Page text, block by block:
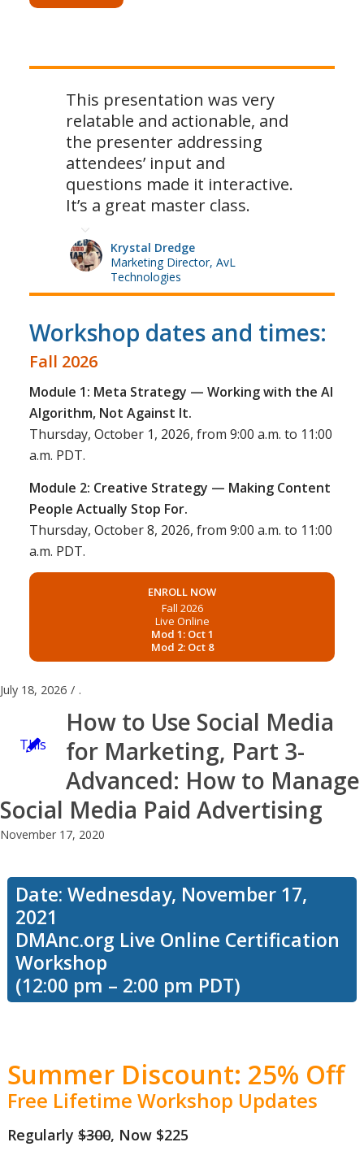
This presentation was very
relatable and actionable, and
the presenter addressing
attendees’ input and
questions made it interactive.
It’s a great master class.
Krystal Dredge
Marketing Director, AvL
Technologies
Workshop dates and times:
Fall 2026
Module 1: Meta Strategy — Working with the AI
Algorithm, Not Against It.
Thursday, October 1, 2026, from 9:00 a.m. to 11:00
a.m. PDT.
Module 2: Creative Strategy — Making Content
People Actually Stop For.
Thursday, October 8, 2026, from 9:00 a.m. to 11:00
a.m. PDT.
ENROLL NOW
Fall 2026
Live Online
Mod 1: Oct 1
Mod 2: Oct 8
July 18, 2026 / .
This
workshop
focuses
on how to
improve
your
presence
How to Use Social Media
for Marketing, Part 3-
Advanced: How to Manage
Social Media Paid Advertising
November 17, 2020
Date: Wednesday, November 17,
2021
DMAnc.org Live Online Certification
Workshop
(12:00 pm – 2:00 pm PDT)
Summer Discount: 25% Off
Free Lifetime Workshop Updates
Regularly $300, Now $225